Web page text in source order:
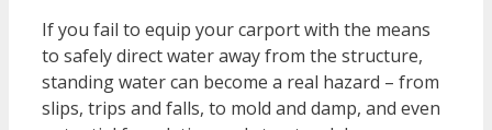
If you fail to equip your carport with the means
to safely direct water away from the structure,
standing water can become a real hazard – from
slips, trips and falls, to mold and damp, and even